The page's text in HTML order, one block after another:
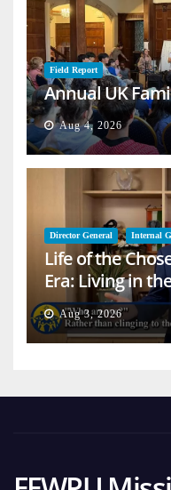
Field Report
Annual UK
Aug 4, 2026
Director General Internal
Life of the
Era: Living in
on Earth
Aug 3, 2026